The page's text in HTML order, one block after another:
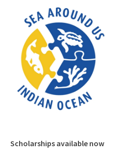
Scholarships available now